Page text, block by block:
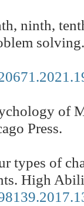
ninth,
of
Press.
types of
High